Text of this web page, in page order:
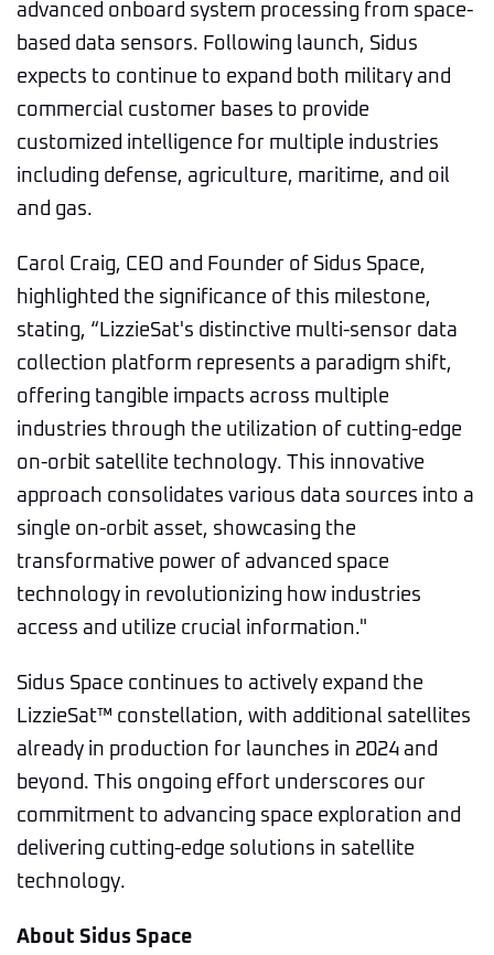
advanced onboard system processing from space-
based data sensors. Following launch, Sidus
expects to continue to expand both military and
commercial customer bases to provide
customized intelligence for multiple industries
including defense, agriculture, maritime, and oil
and gas.
Carol Craig, CEO and Founder of Sidus Space,
highlighted the significance of this milestone,
stating, “LizzieSat's distinctive multi-sensor data
collection platform represents a paradigm shift,
offering tangible impacts across multiple
industries through the utilization of cutting-edge
on-orbit satellite technology. This innovative
approach consolidates various data sources into a
single on-orbit asset, showcasing the
transformative power of advanced space
technology in revolutionizing how industries
access and utilize crucial information."
Sidus Space continues to actively expand the
LizzieSat™ constellation, with additional satellites
already in production for launches in 2024 and
beyond. This ongoing effort underscores our
commitment to advancing space exploration and
delivering cutting-edge solutions in satellite
technology.
About Sidus Space